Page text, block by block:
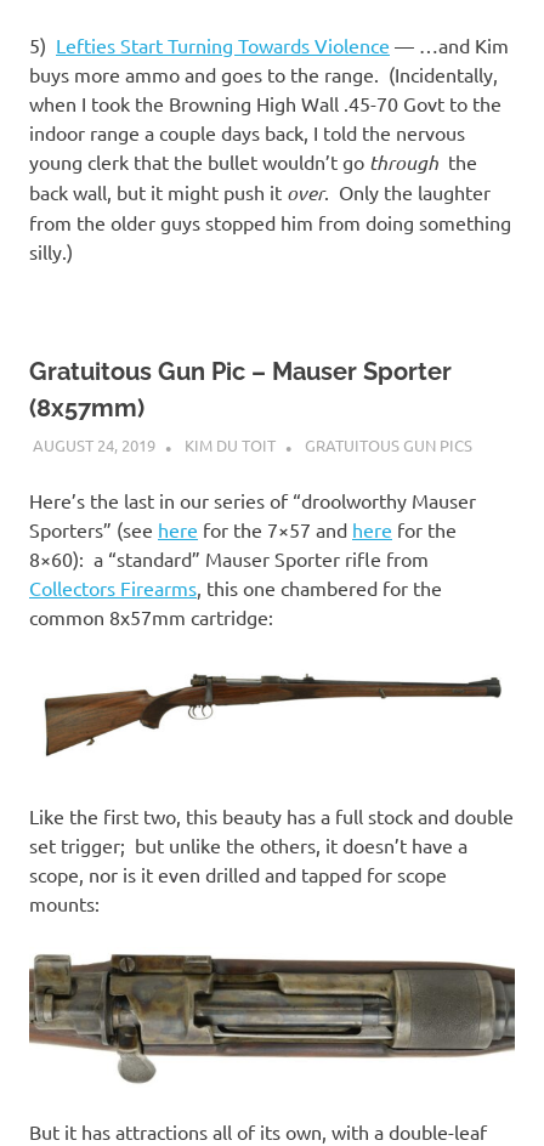
5) Lefties Start Turning Towards Violence — …and Kim
buys more ammo and goes to the range. (Incidentally,
when I took the Browning High Wall .45-70 Govt to the
indoor range a couple days back, I told the nervous
young clerk that the bullet wouldn’t go through the
back wall, but it might push it over. Only the laughter
from the older guys stopped him from doing something
silly.)
Gratuitous Gun Pic – Mauser Sporter
(8x57mm)
AUGUST 24, 2019 KIM DU TOIT GRATUITOUS GUN PICS
Here’s the last in our series of “droolworthy Mauser
Sporters” (see here for the 7×57 and here for the
8×60): a “standard” Mauser Sporter rifle from
Collectors Firearms, this one chambered for the
common 8x57mm cartridge:
Like the first two, this beauty has a full stock and double
set trigger; but unlike the others, it doesn’t have a
scope, nor is it even drilled and tapped for scope
mounts:
But it has attractions all of its own, with a double-leaf